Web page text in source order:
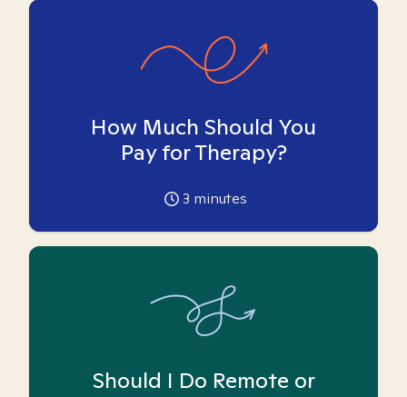
How Much Should You
Pay for Therapy?
3 minutes
Should I Do Remote or